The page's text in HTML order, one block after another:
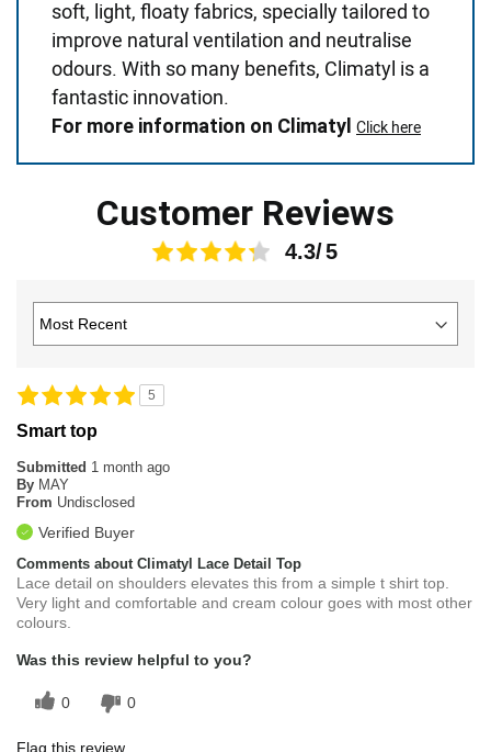
soft, light, floaty fabrics, specially tailored to
improve natural ventilation and neutralise
odours. With so many benefits, Climatyl is a
fantastic innovation.
For more information on Climatyl Click here
Customer Reviews
4.3
5
Smart top
Submitted 1 month ago
By MAY
From Undisclosed
Verified Buyer
Comments about Climatyl Lace Detail Top
Lace detail on shoulders elevates this from a simple t shirt top.
Very light and comfortable and cream colour goes with most other
colours.
Was this review helpful to you?
0 0
Flag this review